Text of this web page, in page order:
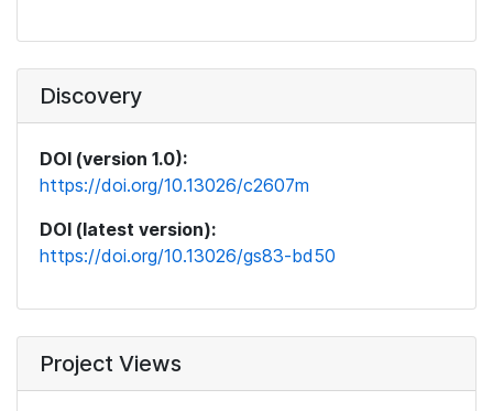
Discovery
DOI (version 1.0):
https://doi.org/10.13026/c2607m
DOI (latest version):
https://doi.org/10.13026/gs83-bd50
Project Views